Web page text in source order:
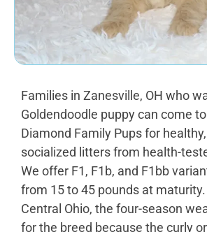
Families in Zanesville, OH who
Goldendoodle puppy can come
Diamond Family Pups for
socialized litters from health-
We offer F1, F1b, and F1bb
from 15 to 45 pounds at
Central Ohio, the four-season
for the breed because the curly